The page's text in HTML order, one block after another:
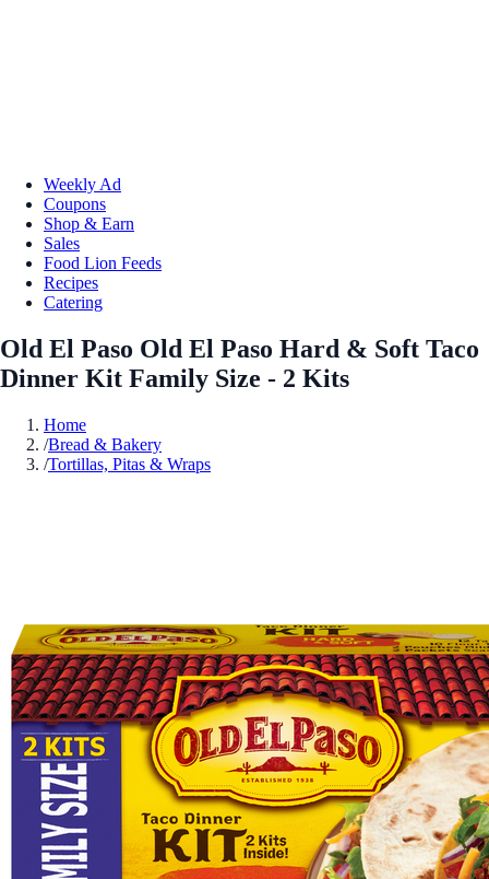
Weekly Ad
Coupons
Shop & Earn
Sales
Food Lion Feeds
Recipes
Catering
Old El Paso Old El Paso Hard & Soft Taco
Dinner Kit Family Size - 2 Kits
Home
/Bread & Bakery
/Tortillas, Pitas & Wraps